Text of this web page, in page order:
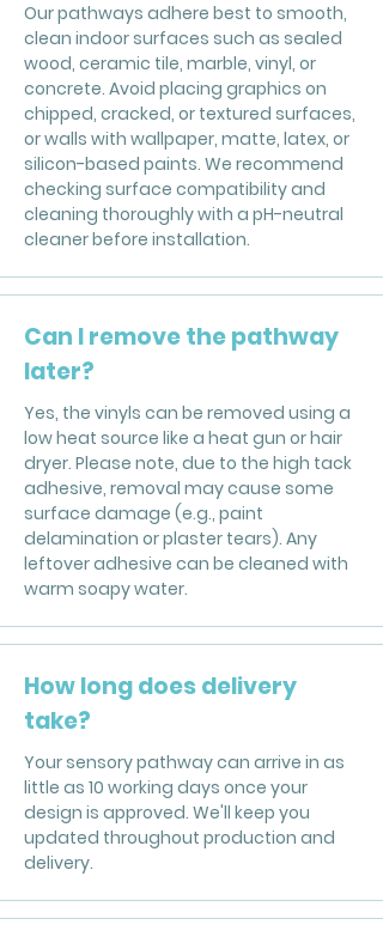
Our pathways adhere best to smooth,
clean indoor surfaces such as sealed
wood, ceramic tile, marble, vinyl, or
concrete. Avoid placing graphics on
chipped, cracked, or textured surfaces,
or walls with wallpaper, matte, latex, or
silicon-based paints. We recommend
checking surface compatibility and
cleaning thoroughly with a pH-neutral
cleaner before installation.
Can I remove the pathway
later?
Yes, the vinyls can be removed using a
low heat source like a heat gun or hair
dryer. Please note, due to the high tack
adhesive, removal may cause some
surface damage (e.g., paint
delamination or plaster tears). Any
leftover adhesive can be cleaned with
warm soapy water.
How long does delivery
take?
Your sensory pathway can arrive in as
little as 10 working days once your
design is approved. We'll keep you
updated throughout production and
delivery.